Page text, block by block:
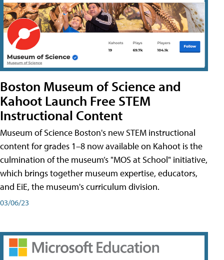
Boston Museum of Science and
Kahoot Launch Free STEM
Instructional Content
Museum of Science Boston's new STEM instructional
content for grades 1–8 now available on Kahoot is the
culmination of the museum’s "MOS at School" initiative,
which brings together museum expertise, educators,
and EiE, the museum's curriculum division.
03/06/23